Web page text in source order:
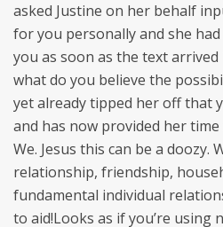
asked Justine on her behalf
for you personally and she
you as soon as the text arrived
what do you believe the
yet already tipped her off that
and has now provided her
We. Jesus this can be a doozy.
relationship, friendship,
fundamental individual
to aid!Looks as if you’re using